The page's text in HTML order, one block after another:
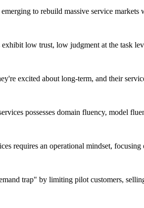
to rebuild massive service
low trust, low judgment at the task
excited about long-term, and their
possesses domain fluency, model
requires an operational mindset,
trap" by limiting pilot customers,